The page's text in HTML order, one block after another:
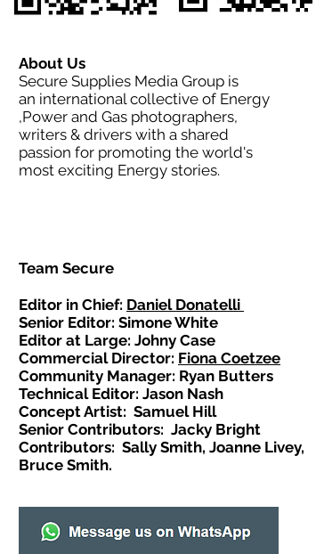
About Us
Secure Supplies Media Group is
an international collective of Energy
,Power and Gas photographers,
writers & drivers with a shared
passion for promoting the world's
most exciting Energy stories.
Team Secure
Editor in Chief: Daniel Donatelli
Senior Editor: Simone White
Editor at Large: Johny Case
Commercial Director: Fiona Coetzee
Community Manager: Ryan Butters
Technical Editor: Jason Nash
Concept Artist: Samuel Hill
Senior Contributors: Jacky Bright
Contributors: Sally Smith, Joanne Livey,
Bruce Smith.